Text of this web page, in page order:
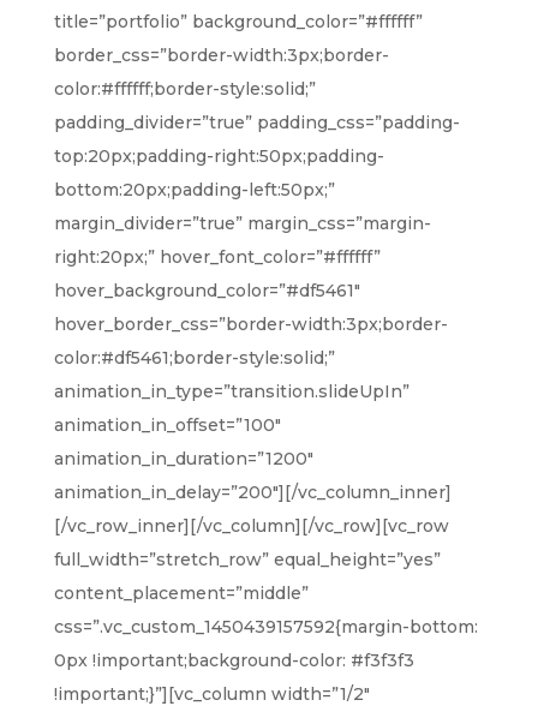
title=”portfolio” background_color=”#ffffff”
border_css=”border-width:3px;border-
color:#ffffff;border-style:solid;”
padding_divider=”true” padding_css=”padding-
top:20px;padding-right:50px;padding-
bottom:20px;padding-left:50px;”
margin_divider=”true” margin_css=”margin-
right:20px;” hover_font_color=”#ffffff”
hover_background_color=”#df5461″
hover_border_css=”border-width:3px;border-
color:#df5461;border-style:solid;”
animation_in_type=”transition.slideUpIn”
animation_in_offset=”100″
animation_in_duration=”1200″
animation_in_delay=”200″][/vc_column_inner]
[/vc_row_inner][/vc_column][/vc_row][vc_row
full_width=”stretch_row” equal_height=”yes”
content_placement=”middle”
css=”.vc_custom_1450439157592{margin-bottom:
0px !important;background-color: #f3f3f3
!important;}”][vc_column width=”1/2″